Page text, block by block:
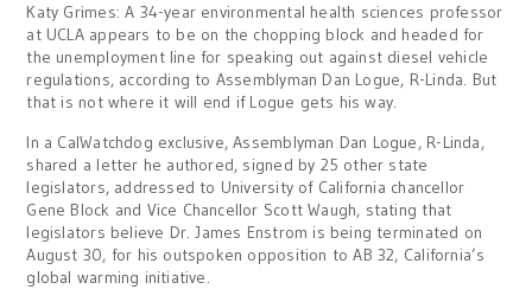
Katy Grimes: A 34-year environmental health sciences professor
at UCLA appears to be on the chopping block and headed for
the unemployment line for speaking out against diesel vehicle
regulations, according to Assemblyman Dan Logue, R-Linda. But
that is not where it will end if Logue gets his way.
In a CalWatchdog exclusive, Assemblyman Dan Logue, R-Linda,
shared a letter he authored, signed by 25 other state
legislators, addressed to University of California chancellor
Gene Block and Vice Chancellor Scott Waugh, stating that
legislators believe Dr. James Enstrom is being terminated on
August 30, for his outspoken opposition to AB 32, California’s
global warming initiative.